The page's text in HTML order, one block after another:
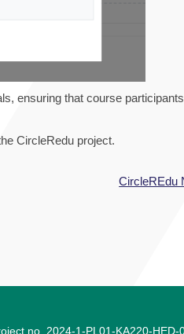
ensuring that course
CircleRedu project.
CircleREdu
no. 2024-1-PL01-KA220-HED-